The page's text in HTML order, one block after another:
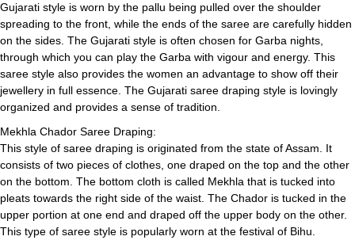
Gujarati style is worn by the pallu being pulled over the shoulder
spreading to the front, while the ends of the saree are carefully hidden
on the sides. The Gujarati style is often chosen for Garba nights,
through which you can play the Garba with vigour and energy. This
saree style also provides the women an advantage to show off their
jewellery in full essence. The Gujarati saree draping style is lovingly
organized and provides a sense of tradition.
Mekhla Chador Saree Draping:
This style of saree draping is originated from the state of Assam. It
consists of two pieces of clothes, one draped on the top and the other
on the bottom. The bottom cloth is called Mekhla that is tucked into
pleats towards the right side of the waist. The Chador is tucked in the
upper portion at one end and draped off the upper body on the other.
This type of saree style is popularly worn at the festival of Bihu.